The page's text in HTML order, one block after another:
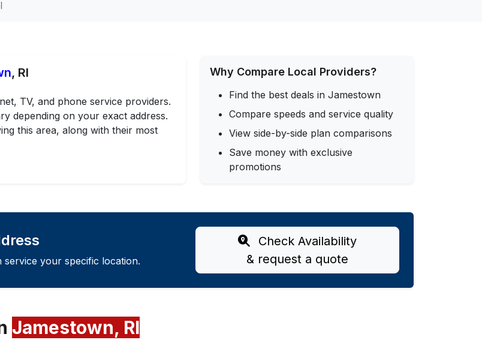
, RI
TV, and phone service providers.
depending on your exact address.
this area, along with their most
Why Compare Local Providers?
Find the best deals in Jamestown
Compare speeds and service quality
View side-by-side plan comparisons
Save money with exclusive
promotions
your specific location.
Check Availability
& request a quote
Jamestown, RI